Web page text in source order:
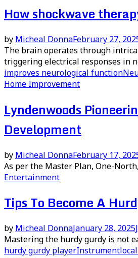
How shockwave
by Micheal DonnaFebruary 27,
The brain operates through
triggering electrical responses in
improves neurological function
Home Improvement
Lyndenwoods
Development
by Micheal DonnaFebruary 17,
As per the Master Plan, One-
Entertainment
Tips To Become A
by Micheal DonnaJanuary 28, 2025
Mastering the hurdy gurdy is not
hurdy gurdy playerInstrument